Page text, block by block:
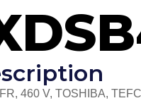
460 V, TOSHIBA,